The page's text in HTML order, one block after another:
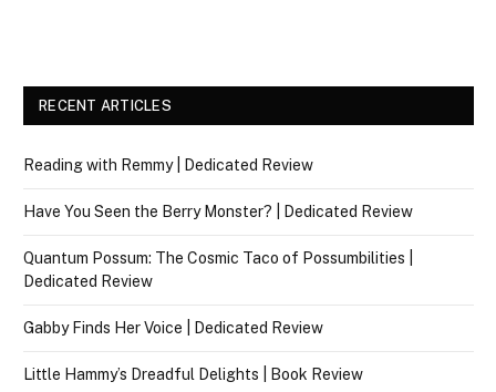
RECENT ARTICLES
Reading with Remmy | Dedicated Review
Have You Seen the Berry Monster? | Dedicated Review
Quantum Possum: The Cosmic Taco of Possumbilities |
Dedicated Review
Gabby Finds Her Voice | Dedicated Review
Little Hammy’s Dreadful Delights | Book Review